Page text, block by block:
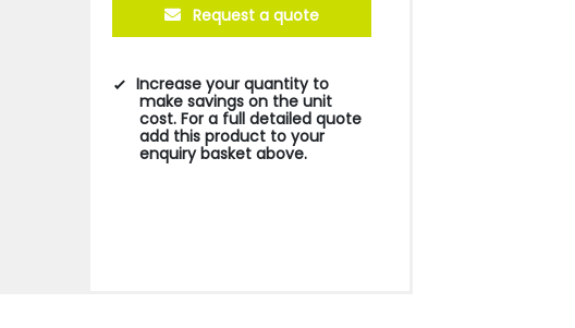
Request a quote
Increase your quantity to
make savings on the unit
cost. For a full detailed quote
add this product to your
enquiry basket above.